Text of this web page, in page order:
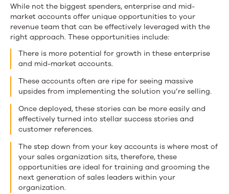
While not the biggest spenders, enterprise and mid-
market accounts offer unique opportunities to your
revenue team that can be effectively leveraged with the
right approach. These opportunities include:
There is more potential for growth in these enterprise
and mid-market accounts.
These accounts often are ripe for seeing massive
upsides from implementing the solution you’re selling.
Once deployed, these stories can be more easily and
effectively turned into stellar success stories and
customer references.
The step down from your key accounts is where most of
your sales organization sits, therefore, these
opportunities are ideal for training and grooming the
next generation of sales leaders within your
organization.